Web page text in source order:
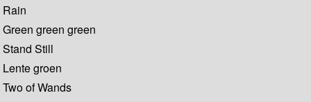
Rain
Green green green
Stand Still
Lente groen
Two of Wands